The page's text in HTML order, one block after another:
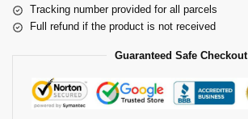
Tracking number provided for all parcels
Full refund if the product is not received
Guaranteed Safe Checkout